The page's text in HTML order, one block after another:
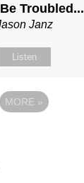
Troubled...
Janz
Listen
MORE »